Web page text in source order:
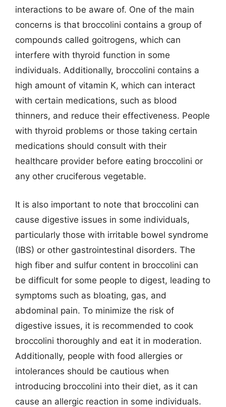
interactions to be aware of. One of the main
concerns is that broccolini contains a group of
compounds called goitrogens, which can
interfere with thyroid function in some
individuals. Additionally, broccolini contains a
high amount of vitamin K, which can interact
with certain medications, such as blood
thinners, and reduce their effectiveness. People
with thyroid problems or those taking certain
medications should consult with their
healthcare provider before eating broccolini or
any other cruciferous vegetable.
It is also important to note that broccolini can
cause digestive issues in some individuals,
particularly those with irritable bowel syndrome
(IBS) or other gastrointestinal disorders. The
high fiber and sulfur content in broccolini can
be difficult for some people to digest, leading to
symptoms such as bloating, gas, and
abdominal pain. To minimize the risk of
digestive issues, it is recommended to cook
broccolini thoroughly and eat it in moderation.
Additionally, people with food allergies or
intolerances should be cautious when
introducing broccolini into their diet, as it can
cause an allergic reaction in some individuals.